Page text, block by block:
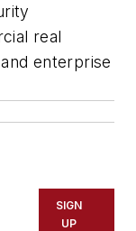
real
enterprise
SIGN
UP